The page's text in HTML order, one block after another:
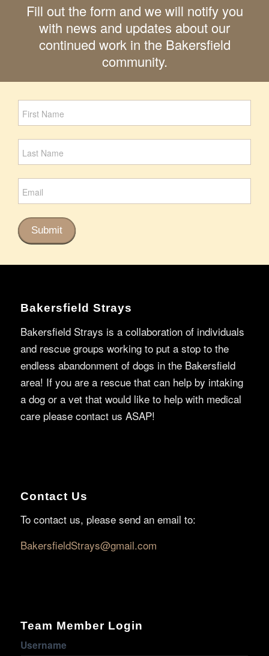
Fill out the form and we will notify you
with news and updates about our
continued work in the Bakersfield
community.
Newsletter
Signup
Submit
Bakersfield Strays
Bakersfield Strays is a collaboration of individuals
and rescue groups working to put a stop to the
endless abandonment of dogs in the Bakersfield
area! If you are a rescue that can help by intaking
a dog or a vet that would like to help with medical
care please contact us ASAP!
Contact Us
To contact us, please send an email to:
BakersfieldStrays@gmail.com
Team Member Login
Username